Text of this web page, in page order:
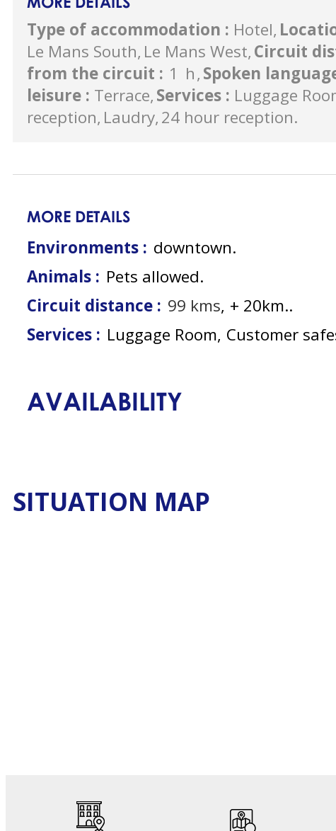
Type of accommodation : Hotel
Le Mans South Le Mans West Circuit
from the circuit : 1 h Spoken
leisure : Terrace Services : Luggage
reception Laudry 24 hour reception
MORE DETAILS
Environments : downtown
Animals : Pets allowed
Circuit distance : 99 kms + 20km.
Services : Luggage Room Customer
AVAILABILITY
SITUATION MAP